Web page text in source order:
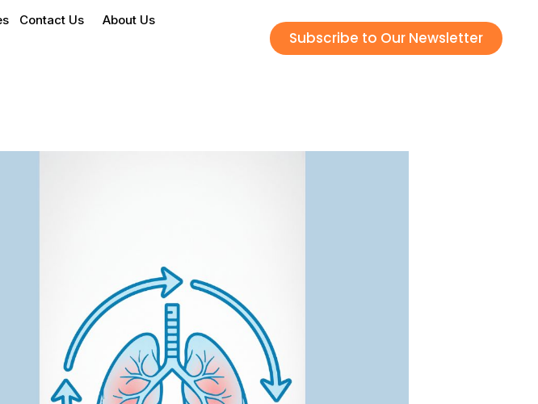
Contact Us About Us
Subscribe to Our Newsletter